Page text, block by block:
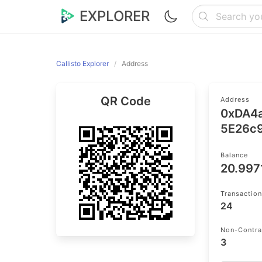
EXPLORER
Callisto Explorer Address
QR Code Address
Balance
24
Non-
3